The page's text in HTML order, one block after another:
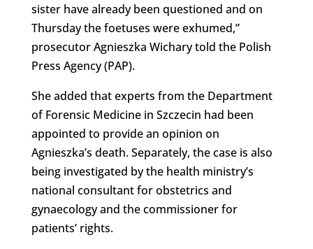
sister have already been questioned and on
Thursday the foetuses were exhumed,”
prosecutor Agnieszka Wichary told the Polish
Press Agency (PAP).
She added that experts from the Department
of Forensic Medicine in Szczecin had been
appointed to provide an opinion on
Agnieszka’s death. Separately, the case is also
being investigated by the health ministry’s
national consultant for obstetrics and
gynaecology and the commissioner for
patients’ rights.